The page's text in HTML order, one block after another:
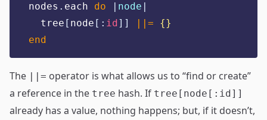
nodes . each do node
  tree
[ node [: id ]] ||=
{}
end
The ||= operator is what allows us to “find or create”
a reference in the tree hash. If tree[node[:id]]
already has a value, nothing happens; but, if it doesn’t,